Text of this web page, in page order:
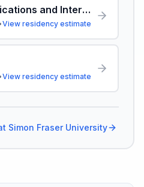
Mathematics: Applications and Interpretation SL
View residency estimate
View residency estimate
Simon Fraser University